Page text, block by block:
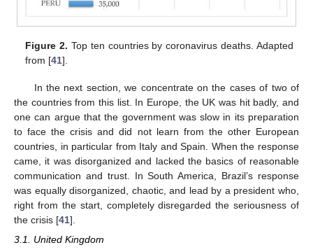
Figure 2. Top ten countries by coronavirus deaths. Adapted
from [41].
In the next section, we concentrate on the cases of two of
the countries from this list. In Europe, the UK was hit badly, and
one can argue that the government was slow in its preparation
to face the crisis and did not learn from the other European
countries, in particular from Italy and Spain. When the response
came, it was disorganized and lacked the basics of reasonable
communication and trust. In South America, Brazil’s response
was equally disorganized, chaotic, and lead by a president who,
right from the start, completely disregarded the seriousness of
the crisis [41].
3.1. United Kingdom